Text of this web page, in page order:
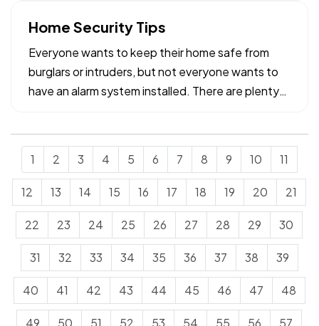
phone when they share photo's? Most parents do
not realize that…
Home Security Tips
Everyone wants to keep their home safe from
burglars or intruders, but not everyone wants to
have an alarm system installed. There are plenty
— And nowadays, there are more options than
ever when it comes…
1 2 3 4 5 6 7 8 9 10 11
12 13 14 15 16 17 18 19 20 21
22 23 24 25 26 27 28 29 30
31 32 33 34 35 36 37 38 39
40 41 42 43 44 45 46 47 48
49 50 51 52 53 54 55 56 57